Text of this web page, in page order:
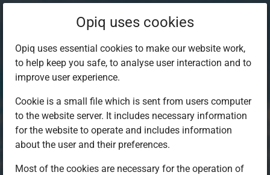
Opiq uses cookies
Opiq uses essential cookies to make our website work,
to help keep you safe, to analyse user interaction and to
improve user experience.
Cookie is a small file which is sent from users computer
to the website server. It includes necessary information
for the website to operate and includes information
about the user and their preferences.
Most of the cookies are necessary for the operation of